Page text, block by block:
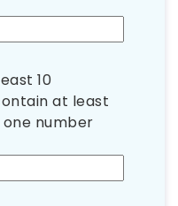
10
at least
number